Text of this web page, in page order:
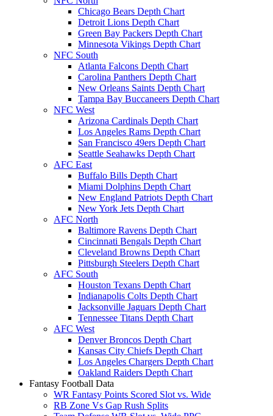
Chicago Bears Depth Chart
Detroit Lions Depth Chart
Green Bay Packers Depth Chart
Minnesota Vikings Depth Chart
NFC South
Atlanta Falcons Depth Chart
Carolina Panthers Depth Chart
New Orleans Saints Depth Chart
Tampa Bay Buccaneers Depth Chart
NFC West
Arizona Cardinals Depth Chart
Los Angeles Rams Depth Chart
San Francisco 49ers Depth Chart
Seattle Seahawks Depth Chart
AFC East
Buffalo Bills Depth Chart
Miami Dolphins Depth Chart
New England Patriots Depth Chart
New York Jets Depth Chart
AFC North
Baltimore Ravens Depth Chart
Cincinnati Bengals Depth Chart
Cleveland Browns Depth Chart
Pittsburgh Steelers Depth Chart
AFC South
Houston Texans Depth Chart
Indianapolis Colts Depth Chart
Jacksonville Jaguars Depth Chart
Tennessee Titans Depth Chart
AFC West
Denver Broncos Depth Chart
Kansas City Chiefs Depth Chart
Los Angeles Chargers Depth Chart
Oakland Raiders Depth Chart
Fantasy Football Data
WR Fantasy Points Scored Slot vs. Wide
RB Zone Vs Gap Rush Splits